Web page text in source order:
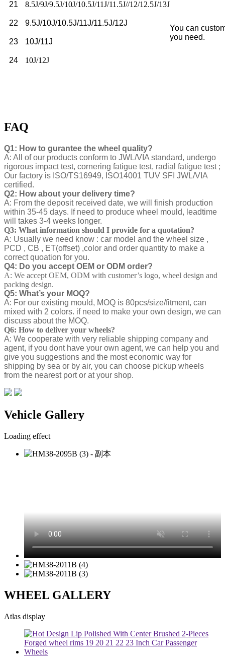
21 8.5J/9J/9.5J/10J/10.5J/11J/11.5J//12/12.5J/13J
You can
you need.
22 9.5J/10J/10.5J/11J/11.5J/12J
23 10J/11J
24 10J/12J
FAQ
Q1: How to gurantee the wheel quality?
A: All of our products conform to JWL/VIA standard, undergo
rigorous impact test, cornering fatigue test, radial fatigue test ;
Our factory is ISO/TS16949, ISO14001 TUV SFI JWL/VIA
certified.
Q2: How about your delivery time?
A: From the deposit received date, we will finish production
within 35-45 days. If need to produce wheel mould, leadtime
will takes 3-4 weeks longer.
Q3: What information should I provide for a quotation?
A: Usually we need know : car model and the wheel size ,
PCD , CB , ET(offset) ,color and order quantity to make a
correct quoation for you.
Q4: Do you accept OEM or ODM order?
A: We accept OEM, ODM with customer’s logo, wheel design and
packing design.
Q5: What’s your MOQ?
A: For our existing mould, MOQ is 80pcs/size/fitment, can
mixed with 2 colors. if need to make your own design, we can
discuss about the MOQ.
Q6: How to deliver your wheels?
A: We cooperate with very reliable shipping company and
agent, if you dont have your own agent, we can help you and
give you suggestions and the most economic way for
shipping by sea or by air, you can choose pickup wheels
from the nearest port or at your shop.
Vehicle Gallery
Loading effect
WHEEL GALLERY
Atlas display